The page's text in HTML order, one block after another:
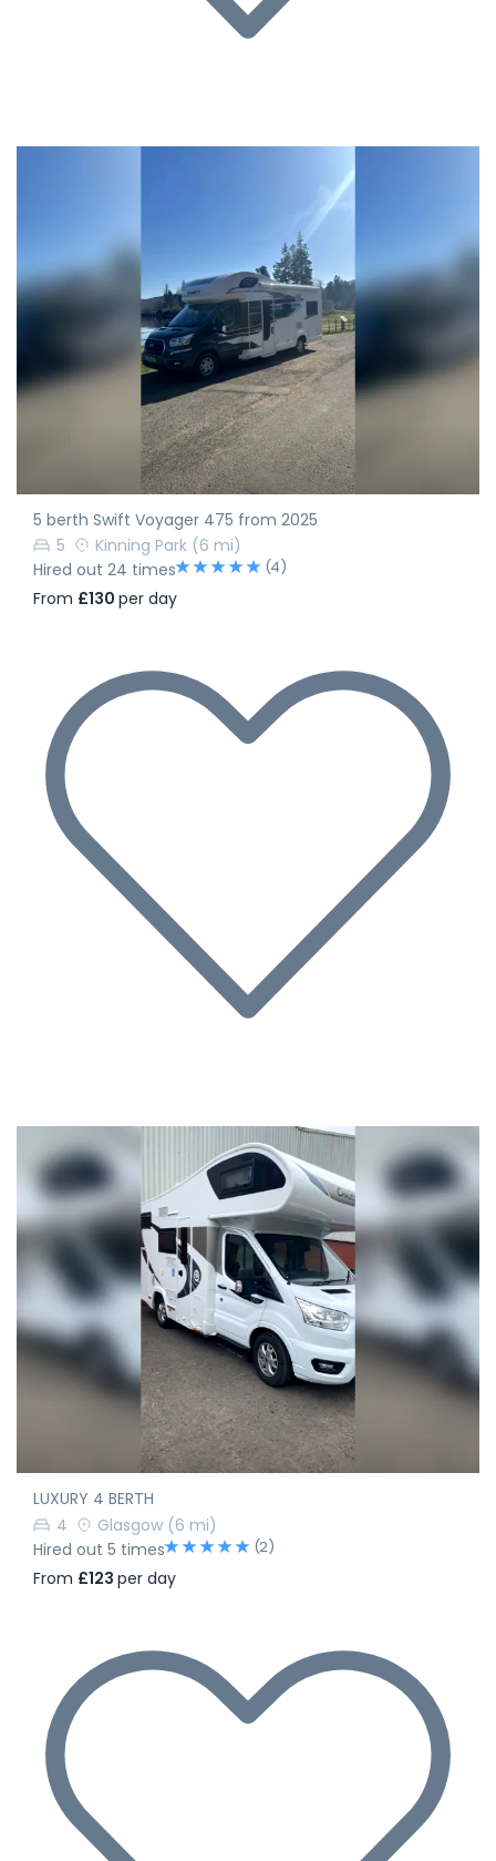
5 berth Swift Voyager 475 from 2025
5
Kinning Park (6 mi)
Hired out 24 times
(4)
From £130 per day
LUXURY 4 BERTH
4
Glasgow (6 mi)
Hired out 5 times
(2)
From £123 per day